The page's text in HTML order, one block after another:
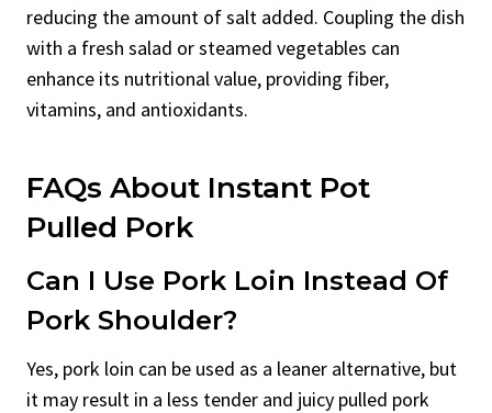
reducing the amount of salt added. Coupling the dish
with a fresh salad or steamed vegetables can
enhance its nutritional value, providing fiber,
vitamins, and antioxidants.
FAQs About Instant Pot
Pulled Pork
Can I Use Pork Loin Instead Of
Pork Shoulder?
Yes, pork loin can be used as a leaner alternative, but
it may result in a less tender and juicy pulled pork